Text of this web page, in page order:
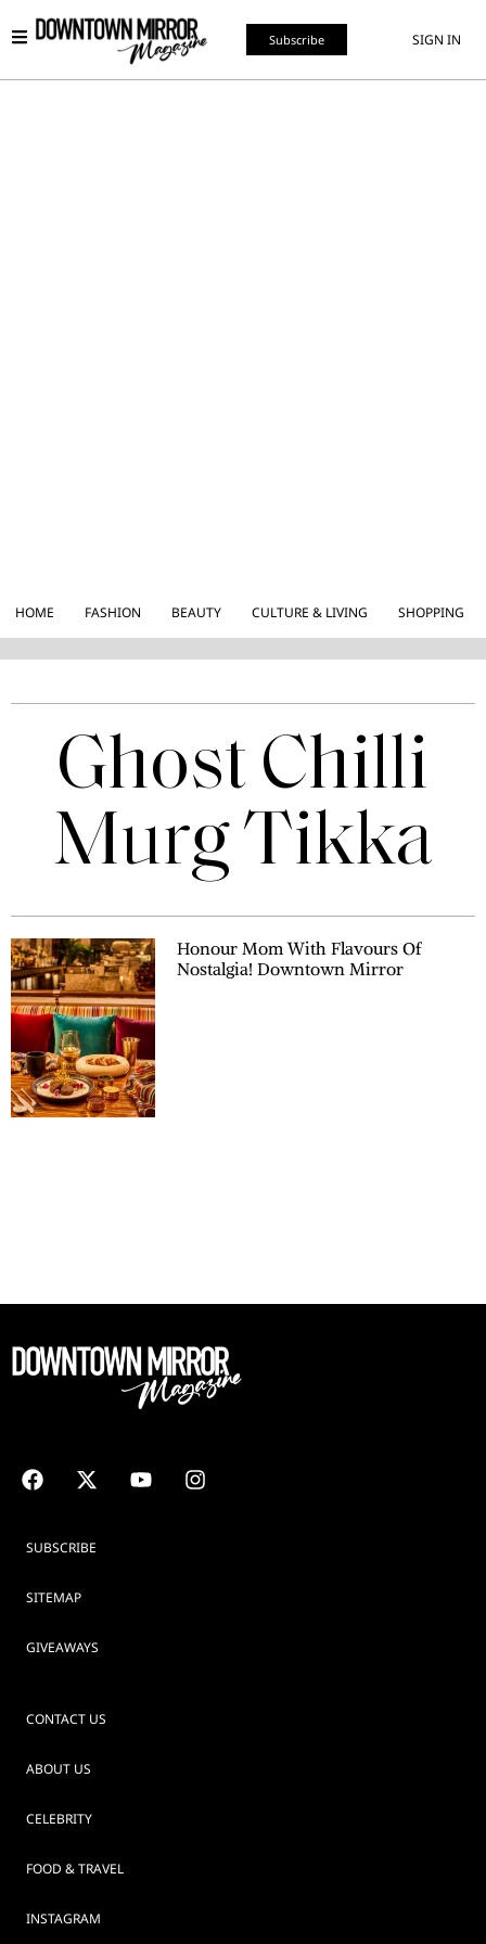
Subscribe SIGN IN
HOME FASHION BEAUTY CULTURE & LIVING SHOPPING
Ghost Chilli
Murg Tikka
Honour Mom With Flavours Of
Nostalgia! Downtown Mirror
SUBSCRIBE
SITEMAP
GIVEAWAYS
CONTACT US
ABOUT US
CELEBRITY
FOOD & TRAVEL
INSTAGRAM